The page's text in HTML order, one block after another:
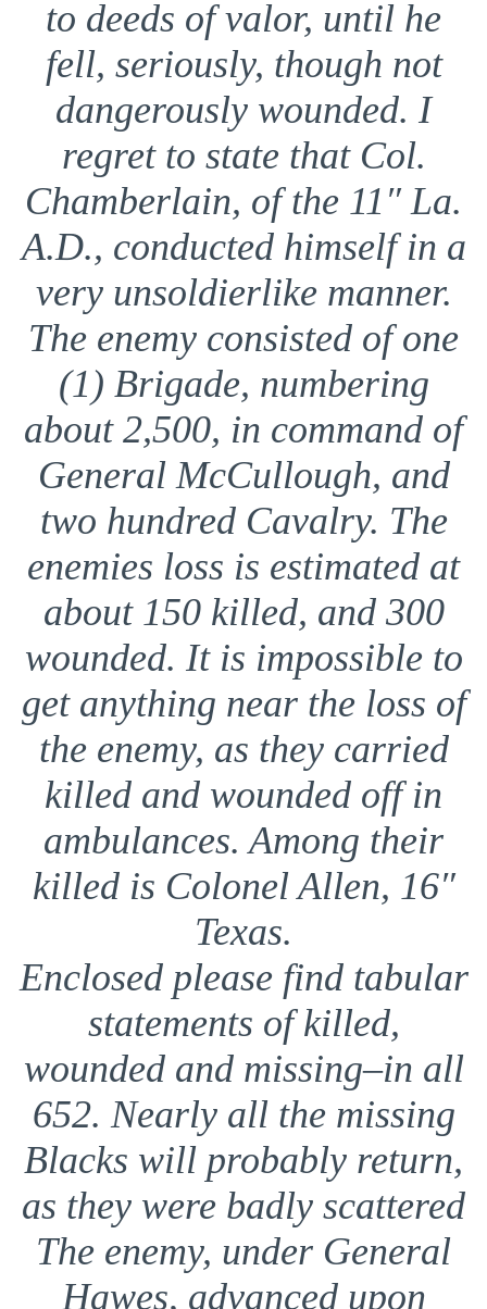
to deeds of valor, until he
fell, seriously, though not
dangerously wounded. I
regret to state that Col.
Chamberlain, of the 11″ La.
A.D., conducted himself in a
very unsoldierlike manner.
The enemy consisted of one
(1) Brigade, numbering
about 2,500, in command of
General McCullough, and
two hundred Cavalry. The
enemies loss is estimated at
about 150 killed, and 300
wounded. It is impossible to
get anything near the loss of
the enemy, as they carried
killed and wounded off in
ambulances. Among their
killed is Colonel Allen, 16″
Texas.
Enclosed please find tabular
statements of killed,
wounded and missing–in all
652. Nearly all the missing
Blacks will probably return,
as they were badly scattered
The enemy, under General
Hawes, advanced upon